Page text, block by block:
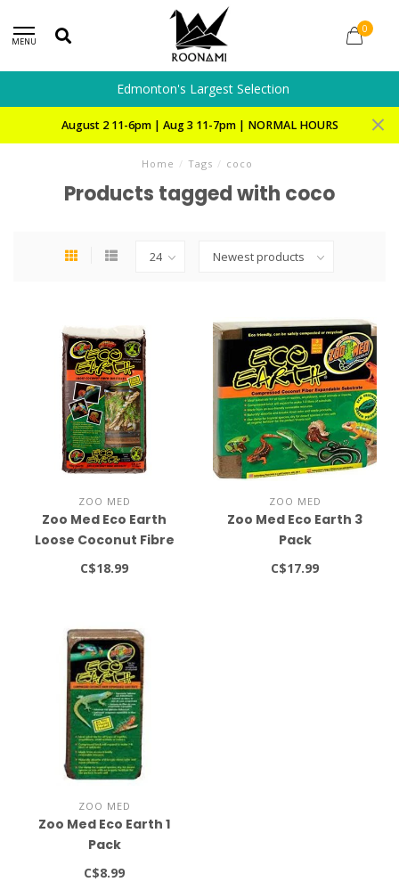
MENU
0
Edmonton's Largest Selection
August 2 11-6pm | Aug 3 11-7pm | NORMAL HOURS
Home / Tags / coco
Products tagged with coco
ZOO MED
Zoo Med Eco Earth
Loose Coconut Fibre
Substrate 8qt
C$18.99
ZOO MED
Zoo Med Eco Earth 3
Pack
C$17.99
ZOO MED
Zoo Med Eco Earth 1
Pack
C$8.99